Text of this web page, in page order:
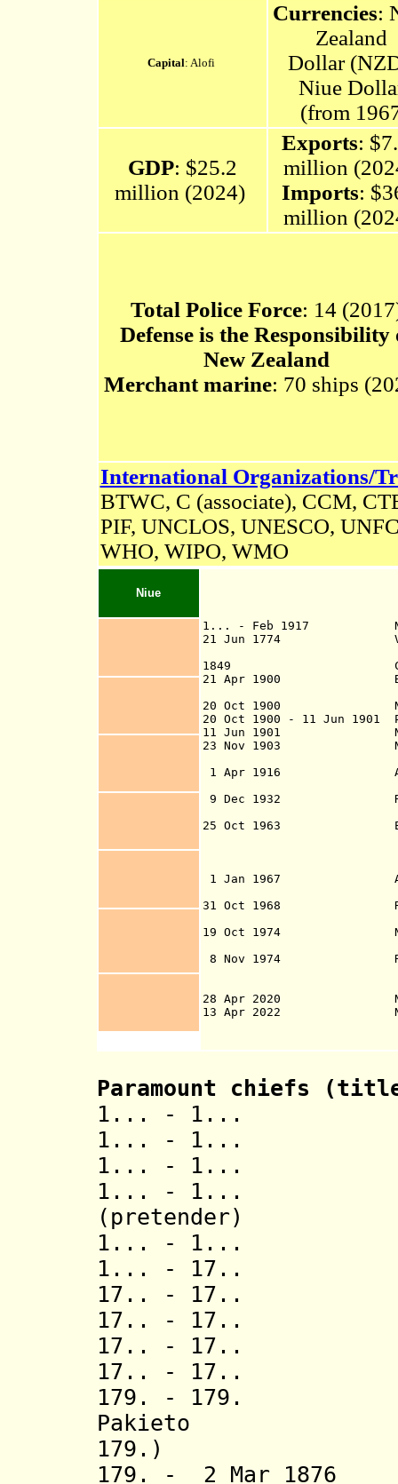
Capital: Alofi
Currencies:
Zealand
Dollar
Niue
(from
GDP: $25.2
million (2024)
Exports:
million
Imports:
million
Total Police Force: 14
Defense is the Responsibility
New Zealand
Merchant marine: 70 ships
International Organizations/
BTWC, C (associate), CCM,
PIF, UNCLOS, UNESCO,
WHO, WIPO, WMO
Niue
1... - Feb 1917 Niue-
21 Jun 1774
1849
21 Apr 1900 British
20 Oct 1900 Niue
20 Oct 1900 - 11 Jun
11 Jun 1901 Niue
23 Nov 1903 Niue
1 Apr 1916
9 Dec 1932
25 Oct 1963
1 Jan 1967
31 Oct 1968
19 Oct 1974 Niue
8 Nov 1974
28 Apr 2020 Niue
13 Apr 2022 Niue
Paramount chiefs
1... - 1...
1... - 1...
1... - 1...
1... - 1...
(pretender)
1... - 1...
1... -
17.. - 17..
17.. - 17..
17.. - 17..
17.. - 17..
179. -
Pakieto
179.)
179. - 2 Mar